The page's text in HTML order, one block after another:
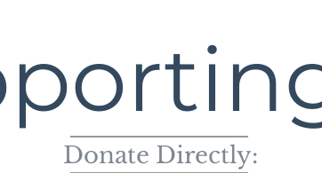
Donate Directly: